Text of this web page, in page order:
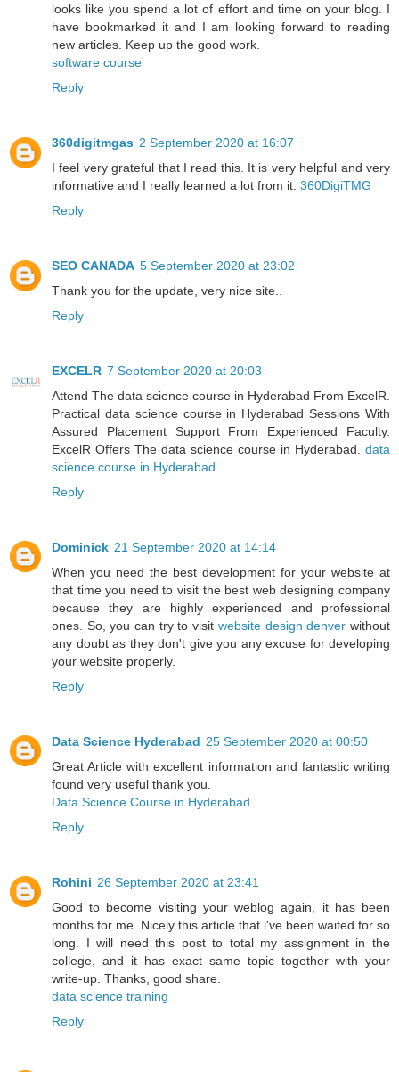
looks like you spend a lot of effort and time on your blog. I
have bookmarked it and I am looking forward to reading
new articles. Keep up the good work.
software course
Reply
360digitmgas 2 September 2020 at 16:07
I feel very grateful that I read this. It is very helpful and very
informative and I really learned a lot from it. 360DigiTMG
Reply
SEO CANADA 5 September 2020 at 23:02
Thank you for the update, very nice site..
Reply
EXCELR 7 September 2020 at 20:03
Attend The data science course in Hyderabad From ExcelR.
Practical data science course in Hyderabad Sessions With
Assured Placement Support From Experienced Faculty.
ExcelR Offers The data science course in Hyderabad. data
science course in Hyderabad
Reply
Dominick 21 September 2020 at 14:14
When you need the best development for your website at
that time you need to visit the best web designing company
because they are highly experienced and professional
ones. So, you can try to visit website design denver without
any doubt as they don't give you any excuse for developing
your website properly.
Reply
Data Science Hyderabad 25 September 2020 at 00:50
Great Article with excellent information and fantastic writing
found very useful thank you.
Data Science Course in Hyderabad
Reply
Rohini 26 September 2020 at 23:41
Good to become visiting your weblog again, it has been
months for me. Nicely this article that i've been waited for so
long. I will need this post to total my assignment in the
college, and it has exact same topic together with your
write-up. Thanks, good share.
data science training
Reply